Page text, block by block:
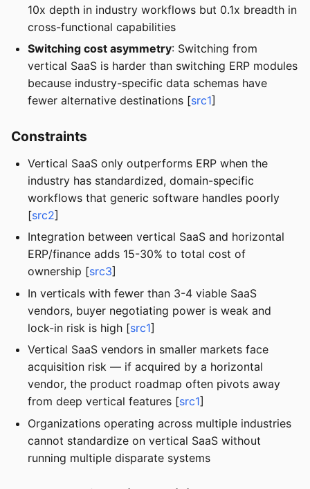
10x depth in industry workflows but 0.1x breadth in
cross-functional capabilities
Switching cost asymmetry: Switching from
vertical SaaS is harder than switching ERP modules
because industry-specific data schemas have
fewer alternative destinations [src1]
Constraints
Vertical SaaS only outperforms ERP when the
industry has standardized, domain-specific
workflows that generic software handles poorly
[src2]
Integration between vertical SaaS and horizontal
ERP/finance adds 15-30% to total cost of
ownership [src3]
In verticals with fewer than 3-4 viable SaaS
vendors, buyer negotiating power is weak and
lock-in risk is high [src1]
Vertical SaaS vendors in smaller markets face
acquisition risk — if acquired by a horizontal
vendor, the product roadmap often pivots away
from deep vertical features [src1]
Organizations operating across multiple industries
cannot standardize on vertical SaaS without
running multiple disparate systems